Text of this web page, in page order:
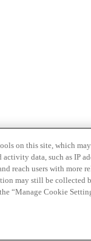
on this site, which
activity data, such as IP
reach users with
may still be collected
“Manage Cookie